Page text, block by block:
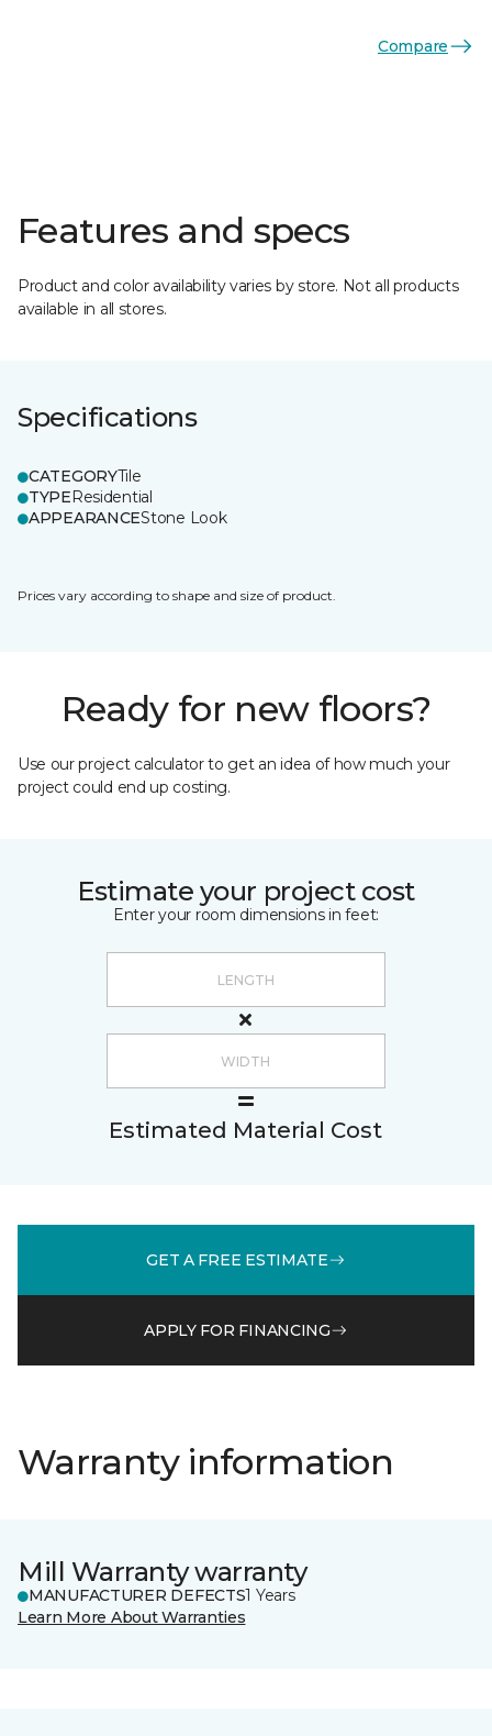
Compare
Features and specs
Product and color availability varies by store. Not all products
available in all stores.
Specifications
CATEGORYTile
TYPEResidential
APPEARANCEStone Look
Prices vary according to shape and size of product.
Ready for new floors?
Use our project calculator to get an idea of how much your
project could end up costing.
Estimate your project cost
Enter your room dimensions in feet:
Estimated Material Cost
GET A FREE ESTIMATE
APPLY FOR FINANCING
Warranty information
Mill Warranty warranty
MANUFACTURER DEFECTS1 Years
Learn More About Warranties